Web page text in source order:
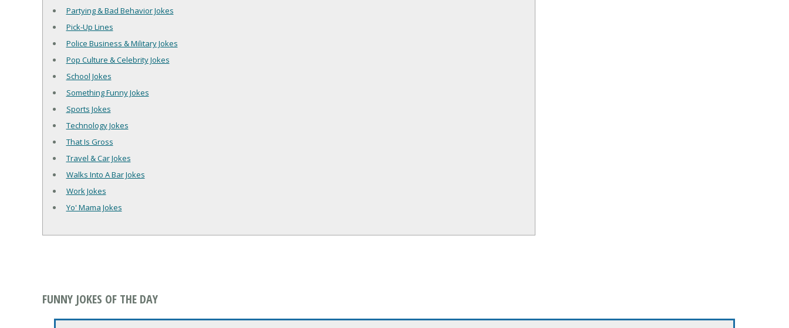
Partying & Bad Behavior Jokes
Pick-Up Lines
Police Business & Military Jokes
Pop Culture & Celebrity Jokes
School Jokes
Something Funny Jokes
Sports Jokes
Technology Jokes
That Is Gross
Travel & Car Jokes
Walks Into A Bar Jokes
Work Jokes
Yo' Mama Jokes
FUNNY JOKES OF THE DAY